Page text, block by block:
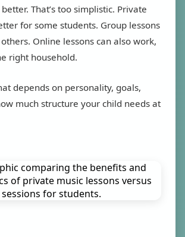
That’s too simplistic. Private
for some students. Group lessons
Online lessons can also work,
right household.
depends on personality, goals,
much structure your child needs at